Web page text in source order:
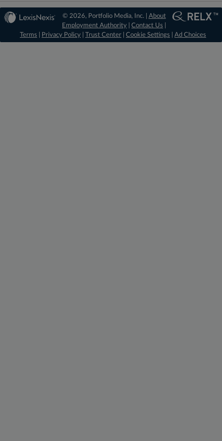
© 2026, Portfolio Media, Inc. | About
Employment Authority |Contact Us
Terms
Privacy Policy Trust Center Cookie Settings Ad Choices